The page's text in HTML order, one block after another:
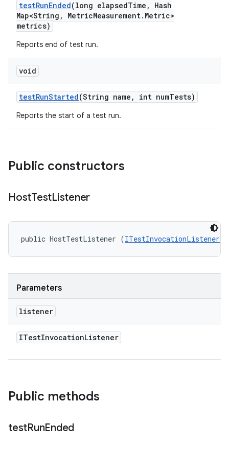
testRunEnded(long elapsedTime ,
Hash
Map<String , MetricMeasurement. Metric>
metrics)
Reports end of test run.
void
testRunStarted(String name , int numTests)
Reports the start of a test run.
Public constructors
HostTestListener
public HostTestListener (ITestInvocationListener
Parameters
listener
ITestInvocationListener
Public methods
testRunEnded